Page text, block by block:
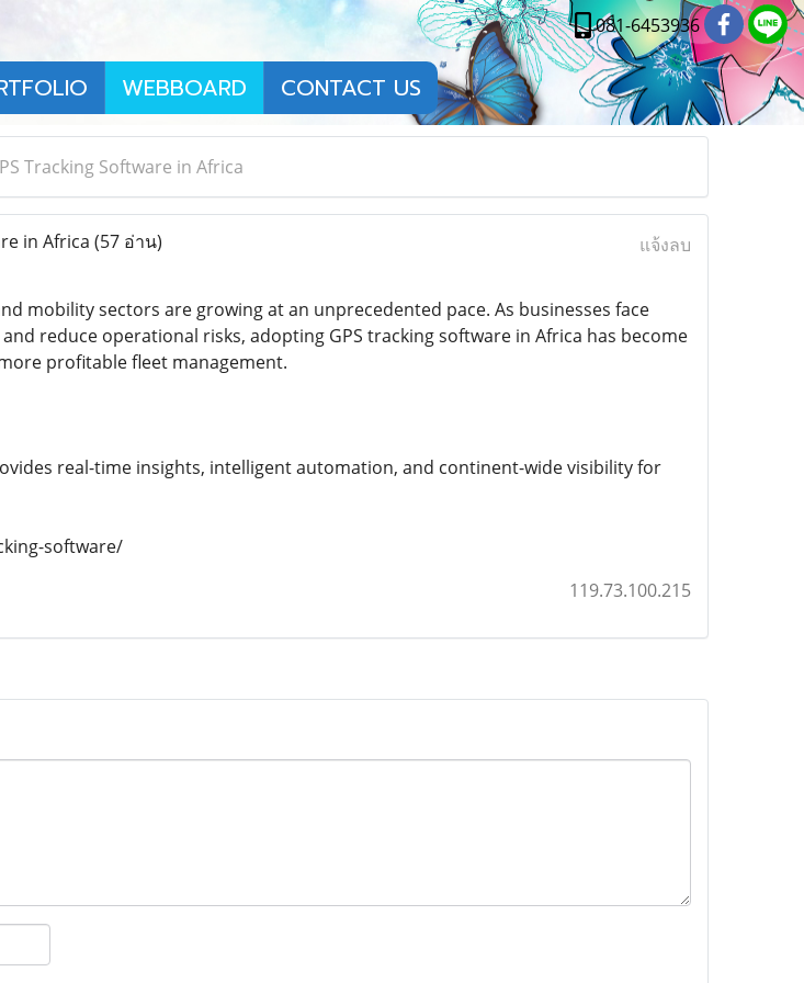
081-6453936
WEBBOARD CONTACT US
Tracking Software in Africa
in Africa (57 อ่าน) แจ้งลบ
mobility sectors are growing at an unprecedented pace. As businesses face
reduce operational risks, adopting GPS tracking software in Africa has become
profitable fleet management.
real-time insights, intelligent automation, and continent-wide visibility for
software/
119.73.100.215